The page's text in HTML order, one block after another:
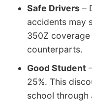
Safe Drivers –
accidents may
350Z
counterparts.
Good Student
25%. This
school through